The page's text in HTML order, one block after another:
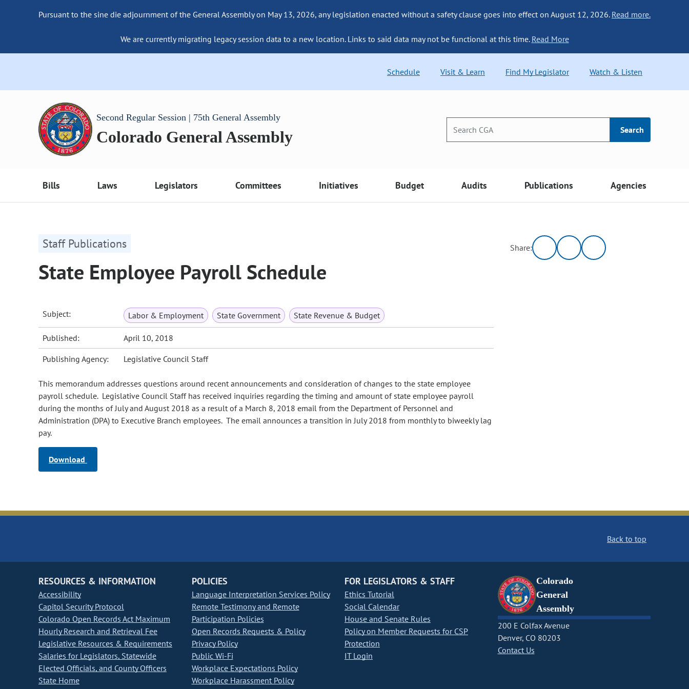
Pursuant to the sine die adjournment of the General Assembly on May 13, 2026, any legislation enacted without a safety clause goes into effect on August 12, 2026. Read more.
We are currently migrating legacy session data to a new location. Links to said data may not be functional at this time. Read More
Schedule Visit & Learn Find My Legislator Watch & Listen
Second Regular Session | 75th General Assembly
Colorado General Assembly Search
Bills Laws Legislators Committees Initiatives Budget Audits Publications Agencies
Staff Publications
State Employee Payroll Schedule
Subject: Labor & Employment State Government State Revenue & Budget
Published: April 10, 2018
Publishing Agency: Legislative Council Staff
This memorandum addresses questions around recent announcements and consideration of changes to the state employee
payroll schedule. Legislative Council Staff has received inquiries regarding the timing and amount of state employee payroll
during the months of July and August 2018 as a result of a March 8, 2018 email from the Department of Personnel and
Administration (DPA) to Executive Branch employees. The email announces a transition in July 2018 from monthly to biweekly lag
pay.
Download
Share:
Back to top
RESOURCES & INFORMATION
Accessibility
Capitol Security Protocol
Colorado Open Records Act Maximum
Hourly Research and Retrieval Fee
Legislative Resources & Requirements
Salaries for Legislators, Statewide
Elected Officials, and County Officers
State Home
POLICIES
Language Interpretation Services Policy
Remote Testimony and Remote
Participation Policies
Open Records Requests & Policy
Privacy Policy
Public Wi-Fi
Workplace Expectations Policy
Workplace Harassment Policy
FOR LEGISLATORS & STAFF
Ethics Tutorial
Social Calendar
House and Senate Rules
Policy on Member Requests for CSP
Protection
IT Login
Colorado
General
Assembly
200 E Colfax Avenue
Denver, CO 80203
Contact Us